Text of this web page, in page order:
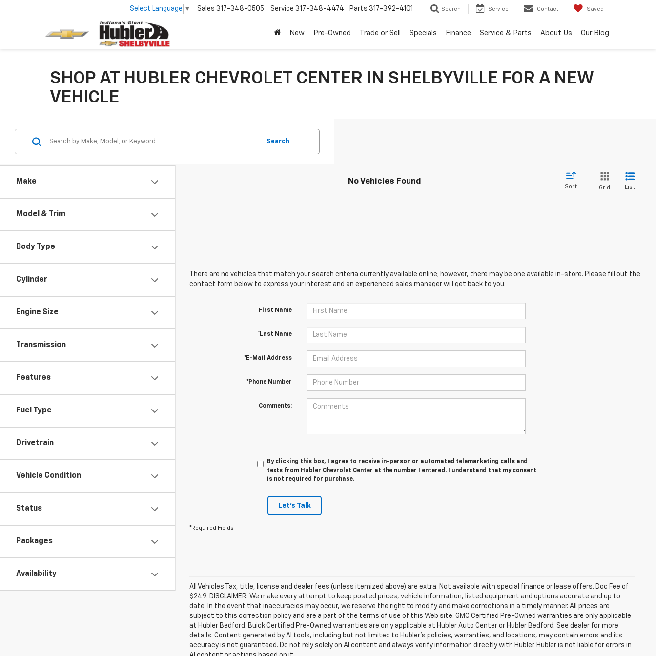
Select Language ▼ Sales 317-348-0505 Service 317-348-4474 Parts 317-392-4101 Search Service Contact Saved
New Pre-Owned Trade or Sell Specials Finance Service & Parts About Us Our Blog
SHOP AT HUBLER CHEVROLET CENTER IN SHELBYVILLE FOR A NEW
VEHICLE
Make
Model & Trim
Body Type
Cylinder
Engine Size
Transmission
Features
Fuel Type
Drivetrain
Vehicle Condition
Status
Packages
Availability
Search
No Vehicles Found
Sort Grid List
There are no vehicles that match your search criteria currently available online; however, there may be one available in-store. Please fill out the
contact form below to express your interest and an experienced sales manager will get back to you.
*First Name
*Last Name
*E-Mail Address
*Phone Number
Comments:
By clicking this box, I agree to receive in-person or automated telemarketing calls and
texts from Hubler Chevrolet Center at the number I entered. I understand that my consent
is not required for purchase.
Let's Talk
*Required Fields
All Vehicles Tax, title, license and dealer fees (unless itemized above) are extra. Not available with special finance or lease offers. Doc Fee of
$249. DISCLAIMER: We make every attempt to keep posted prices, vehicle information, listed equipment and options accurate and up to
date. In the event that inaccuracies may occur, we reserve the right to modify and make corrections in a timely manner. All prices are
subject to this correction policy and are a part of the terms of use of this Web site. GMC Certified Pre-Owned warranties are only applicable
at Hubler Bedford. Buick Certified Pre-Owned warranties are only applicable at Hubler Auto Center or Hubler Bedford. See dealer for more
details. Content generated by AI tools, including but not limited to Hubler's policies, warranties, and locations, may contain errors and its
accuracy is not guaranteed. Do not rely solely on AI content and always verify information directly with Hubler. Hubler is not liable for errors in